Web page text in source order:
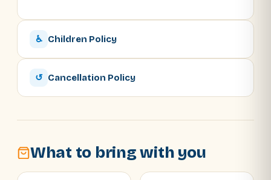
♿ Children Policy
↺ Cancellation Policy
What to bring with you